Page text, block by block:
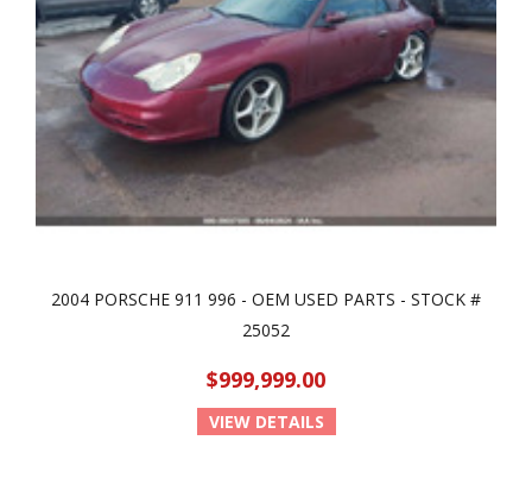
2004 PORSCHE 911 996 - OEM USED PARTS - STOCK #
25052
$999,999.00
VIEW DETAILS